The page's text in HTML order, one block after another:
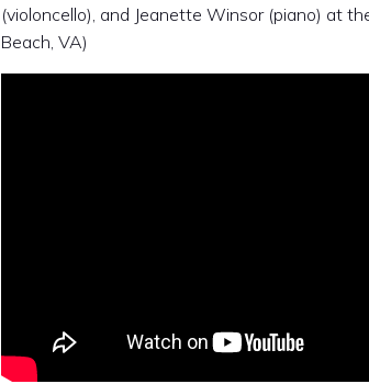
(violoncello), and Jeanette Winsor (piano) at
Beach, VA)